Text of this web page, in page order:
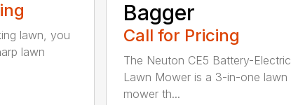
lawn, you
lawn
Bagger
Call for Pricing
The Neuton CE5 Battery-Electric
Lawn Mower is a 3-in-one lawn
mower th...